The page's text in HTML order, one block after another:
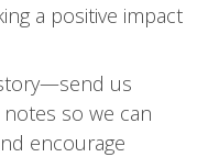
a positive impact
us
so we can
encourage